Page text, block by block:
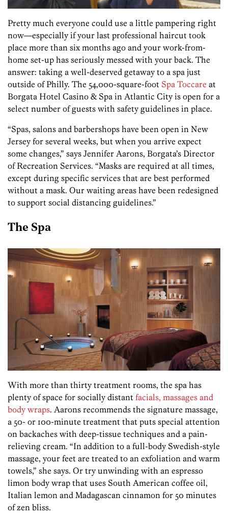
Pretty much everyone could use a little pampering right
now—especially if your last professional haircut took
place more than six months ago and your work-from-
home set-up has seriously messed with your back. The
answer: taking a well-deserved getaway to a spa just
outside of Philly. The 54,000-square-foot Spa Toccare at
Borgata Hotel Casino & Spa in Atlantic City is open for a
select number of guests with safety guidelines in place.
“Spas, salons and barbershops have been open in New
Jersey for several weeks, but when you arrive expect
some changes,” says Jennifer Aarons, Borgata’s Director
of Recreation Services. “Masks are required at all times,
except during specific services that are best performed
without a mask. Our waiting areas have been redesigned
to support social distancing guidelines.”
The Spa
With more than thirty treatment rooms, the spa has
plenty of space for socially distant facials, massages and
body wraps. Aarons recommends the signature massage,
a 50- or 100-minute treatment that puts special attention
on backaches with deep-tissue techniques and a pain-
relieving cream. “In addition to a full-body Swedish-style
massage, your feet are treated to an exfoliation and warm
towels,” she says. Or try unwinding with an espresso
limon body wrap that uses South American coffee oil,
Italian lemon and Madagascan cinnamon for 50 minutes
of zen bliss.